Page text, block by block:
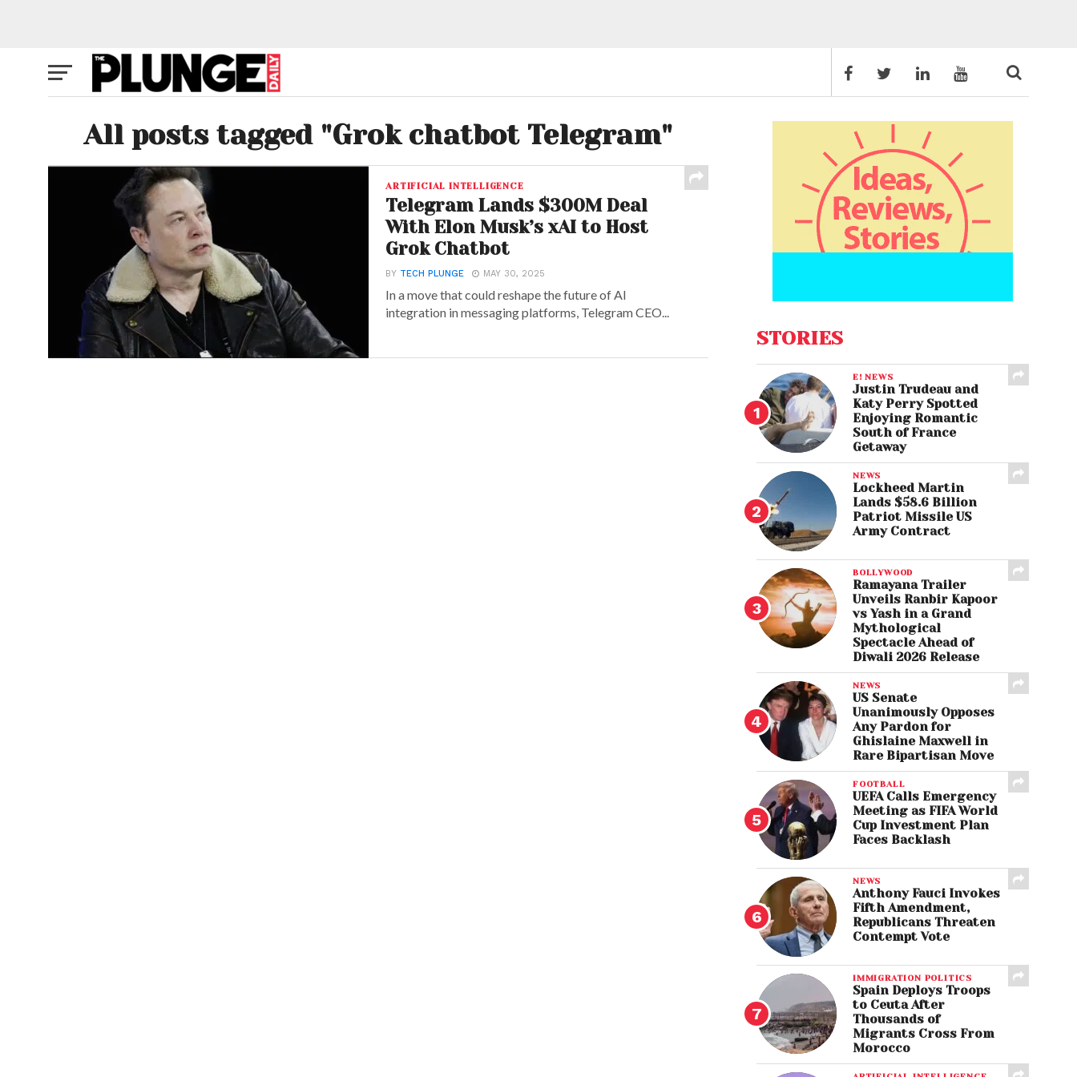
All posts tagged "Grok chatbot Telegram"
ARTIFICIAL INTELLIGENCE
Telegram Lands $300M Deal
With Elon Musk’s xAI to Host
Grok Chatbot
BY TECH PLUNGE MAY 30, 2025
In a move that could reshape the future of AI
integration in messaging platforms, Telegram CEO...
STORIES
E! NEWS
Justin Trudeau and
Katy Perry Spotted
Enjoying Romantic
South of France
Getaway
NEWS
Lockheed Martin
Lands $58.6 Billion
Patriot Missile US
Army Contract
BOLLYWOOD
Ramayana Trailer
Unveils Ranbir Kapoor
vs Yash in a Grand
Mythological
Spectacle Ahead of
Diwali 2026 Release
NEWS
US Senate
Unanimously Opposes
Any Pardon for
Ghislaine Maxwell in
Rare Bipartisan Move
FOOTBALL
UEFA Calls Emergency
Meeting as FIFA World
Cup Investment Plan
Faces Backlash
NEWS
Anthony Fauci Invokes
Fifth Amendment,
Republicans Threaten
Contempt Vote
IMMIGRATION POLITICS
Spain Deploys Troops
to Ceuta After
Thousands of
Migrants Cross From
Morocco